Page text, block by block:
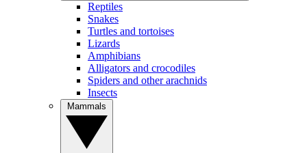
Reptiles
Snakes
Turtles and tortoises
Lizards
Amphibians
Alligators and crocodiles
Spiders and other arachnids
Insects